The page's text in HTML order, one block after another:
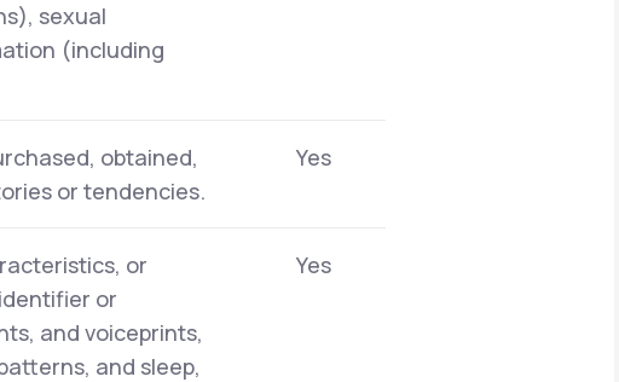
sexual
(including
obtained,
or tendencies.
Yes
or
or
and voiceprints,
and sleep,
Yes